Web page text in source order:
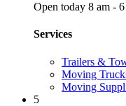
Open today 8 am -
Services
Trailers &
Moving
Moving
5